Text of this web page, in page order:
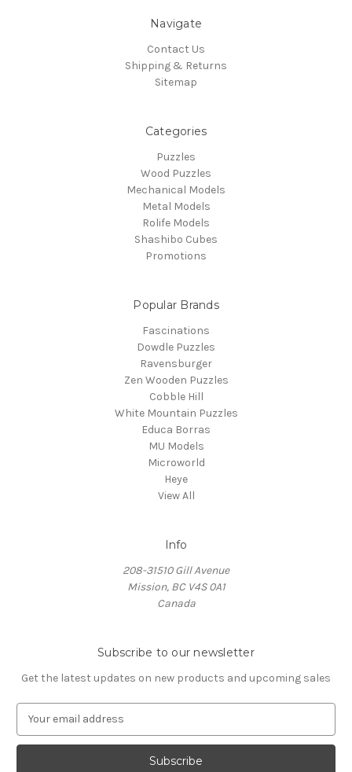
Navigate
Contact Us
Shipping & Returns
Sitemap
Categories
Puzzles
Wood Puzzles
Mechanical Models
Metal Models
Rolife Models
Shashibo Cubes
Promotions
Popular Brands
Fascinations
Dowdle Puzzles
Ravensburger
Zen Wooden Puzzles
Cobble Hill
White Mountain Puzzles
Educa Borras
MU Models
Microworld
Heye
View All
Info
208-31510 Gill Avenue
Mission, BC V4S 0A1
Canada
Subscribe to our newsletter
Get the latest updates on new products and upcoming sales
a